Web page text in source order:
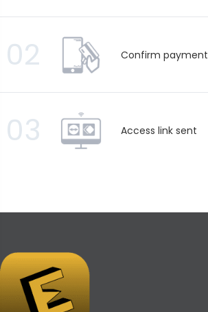
02 Confirm payment
03 Access link sent